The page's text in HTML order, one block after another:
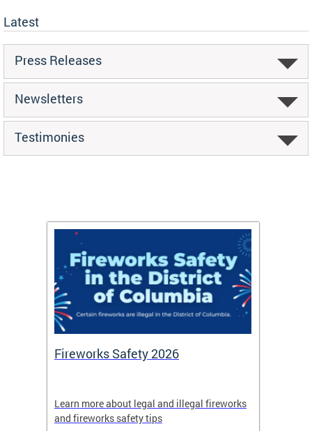
Latest
Press Releases
Newsletters
Testimonies
Fireworks Safety 2026
Learn more about legal and illegal fireworks
and fireworks safety tips